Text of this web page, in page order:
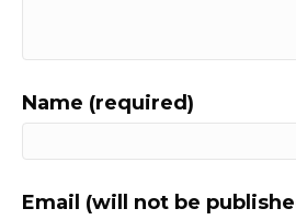
Name (required)
Email (will not be